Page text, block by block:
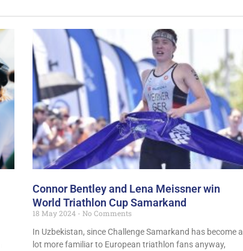
Connor Bentley and Lena Meissner win
World Triathlon Cup Samarkand
18 May 2024
No Comments
In Uzbekistan, since Challenge Samarkand has become a
lot more familiar to European triathlon fans anyway,